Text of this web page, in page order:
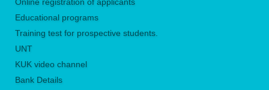
Educational programs
Training test for prospective students.
UNТ
KUK video channel
Bank Details